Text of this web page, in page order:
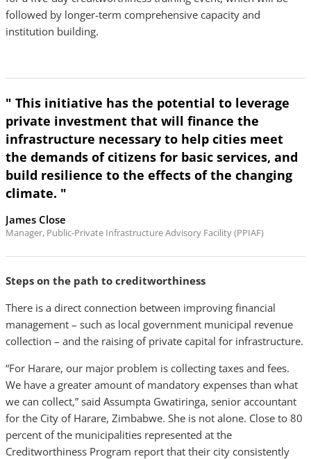
followed by longer-term comprehensive capacity and
institution building.
" This initiative has the potential to leverage
private investment that will finance the
infrastructure necessary to help cities meet
the demands of citizens for basic services, and
build resilience to the effects of the changing
climate. "
James Close
Manager, Public-Private Infrastructure Advisory Facility (PPIAF)
Steps on the path to creditworthiness
There is a direct connection between improving financial
management – such as local government municipal revenue
collection – and the raising of private capital for infrastructure.
“For Harare, our major problem is collecting taxes and fees.
We have a greater amount of mandatory expenses than what
we can collect,” said Assumpta Gwatiringa, senior accountant
for the City of Harare, Zimbabwe. She is not alone. Close to 80
percent of the municipalities represented at the
Creditworthiness Program report that their city consistently